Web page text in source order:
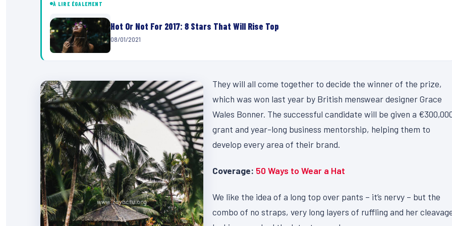
À LIRE ÉGALEMENT
Hot Or Not For 2017: 8 Stars That Will Rise Top
08/01/2021
They will all come together to decide the winner of the prize,
which was won last year by British menswear designer Grace
Wales Bonner. The successful candidate will be given a
grant and year-long business mentorship, helping them to
develop every area of their brand.
Coverage: 50 Ways to Wear a Hat
We like the idea of a long top over pants – it’s nervy – but the
combo of no straps, very long layers of ruffling and her